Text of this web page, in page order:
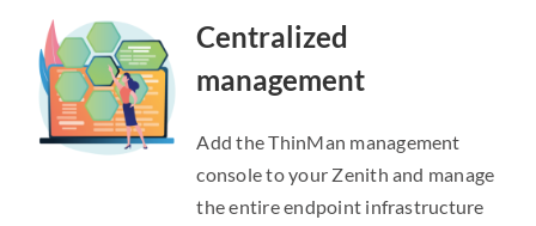
Centralized
management
Add the ThinMan management
console to your Zenith and manage
the entire endpoint infrastructure